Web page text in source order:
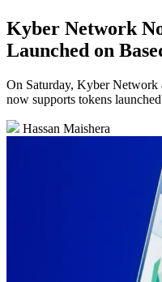
Kyber Network
Launched on
On Saturday, Kyber
now supports tokens
Hassan Maishera